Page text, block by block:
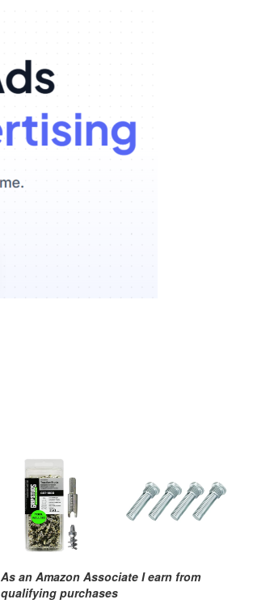
As an Amazon Associate I earn from
qualifying purchases